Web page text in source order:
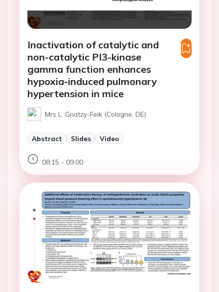
Inactivation of catalytic and
non-catalytic PI3-kinase
gamma function enhances
hypoxia-induced pulmonary
hypertension in mice
Mrs L. Gnatzy-Feik (Cologne, DE)
Abstract Slides Video
08:15 - 09:00